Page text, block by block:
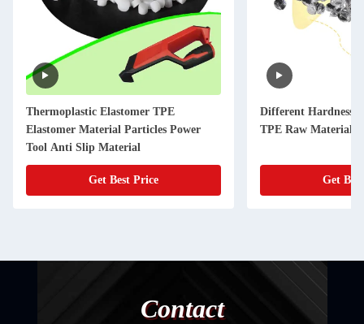
Thermoplastic Elastomer TPE
Elastomer Material Particles Power
Tool Anti Slip Material
Get Best Price
Different Hardness
TPE Raw Materials
Get
Contact